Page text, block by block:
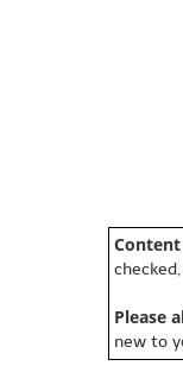
Please
new to